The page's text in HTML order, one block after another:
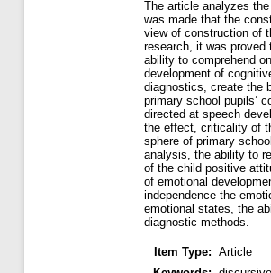
The article analyzes
was made that the
view of construction of
research, it was
ability to comprehend
development of
diagnostics, create the
primary school pupils’
directed at speech
the effect, criticality of
sphere of primary
analysis, the ability to
of the child positive
of emotional
independence the
emotional states, the
diagnostic methods.
Item Type: Article